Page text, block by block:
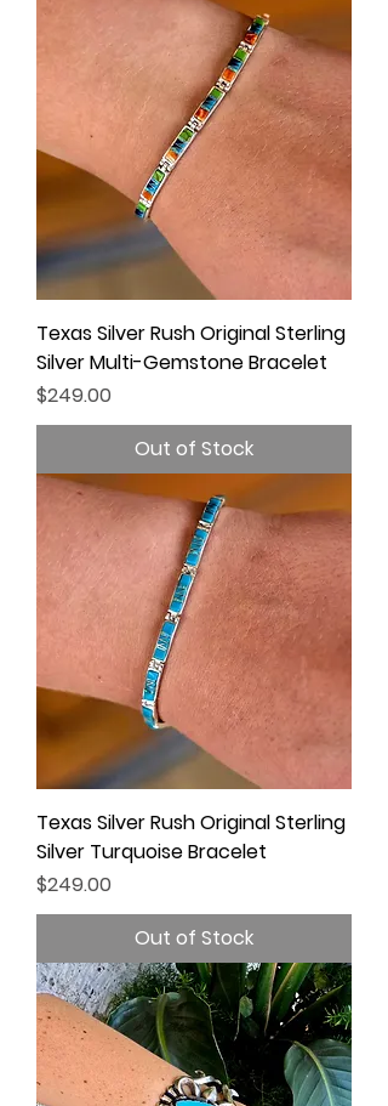
Texas Silver Rush Original Sterling
Silver Multi-Gemstone Bracelet
Price
$249.00
Out of Stock
Texas Silver Rush Original Sterling
Silver Turquoise Bracelet
Price
$249.00
Out of Stock